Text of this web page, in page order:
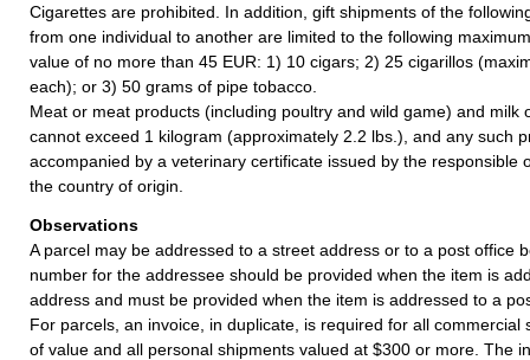
Cigarettes are prohibited. In addition, gift shipments of the
from one individual to another are limited to the following
value of no more than 45 EUR: 1) 10 cigars; 2) 25 cigarillos
each); or 3) 50 grams of pipe tobacco.
Meat or meat products (including poultry and wild game) and milk
cannot exceed 1 kilogram (approximately 2.2 lbs.), and any such
accompanied by a veterinary certificate issued by the responsible
the country of origin.
Observations
A parcel may be addressed to a street address or to a post office
number for the addressee should be provided when the item is
address and must be provided when the item is addressed to a
For parcels, an invoice, in duplicate, is required for all commercial
of value and all personal shipments valued at $300 or more. The